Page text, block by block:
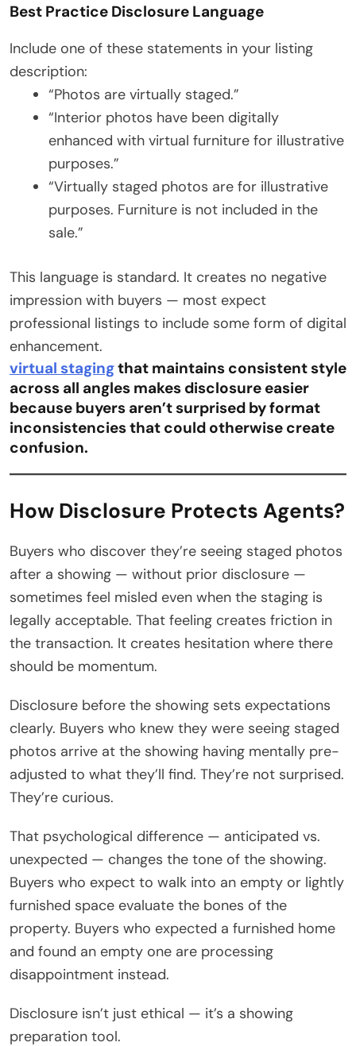
Best Practice Disclosure Language
Include one of these statements in your listing
description:
“Photos are virtually staged.”
“Interior photos have been digitally
enhanced with virtual furniture for illustrative
purposes.”
“Virtually staged photos are for illustrative
purposes. Furniture is not included in the
sale.”
This language is standard. It creates no negative
impression with buyers — most expect
professional listings to include some form of digital
enhancement.
virtual stagingthat maintains consistent style
across all angles makes disclosure easier
because buyers aren’t surprised by format
inconsistencies that could otherwise create
confusion.
How Disclosure Protects Agents?
Buyers who discover they’re seeing staged photos
after a showing — without prior disclosure —
sometimes feel misled even when the staging is
legally acceptable. That feeling creates friction in
the transaction. It creates hesitation where there
should be momentum.
Disclosure before the showing sets expectations
clearly. Buyers who knew they were seeing staged
photos arrive at the showing having mentally pre-
adjusted to what they’ll find. They’re not surprised.
They’re curious.
That psychological difference — anticipated vs.
unexpected — changes the tone of the showing.
Buyers who expect to walk into an empty or lightly
furnished space evaluate the bones of the
property. Buyers who expected a furnished home
and found an empty one are processing
disappointment instead.
Disclosure isn’t just ethical — it’s a showing
preparation tool.